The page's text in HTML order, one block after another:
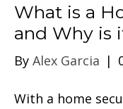
What is a
and Why is
By Alex Garcia |
With a home